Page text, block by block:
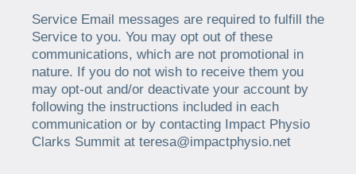
Service Email messages are required to fulfill the
Service to you. You may opt out of these
communications, which are not promotional in
nature. If you do not wish to receive them you
may opt-out and/or deactivate your account by
following the instructions included in each
communication or by contacting Impact Physio
Clarks Summit at teresa@impactphysio.net